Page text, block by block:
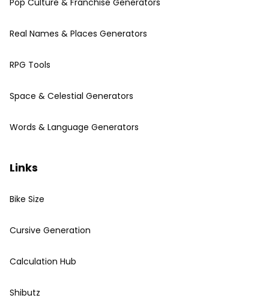
Pop Culture & Franchise Generators
Real Names & Places Generators
RPG Tools
Space & Celestial Generators
Words & Language Generators
Links
Bike Size
Cursive Generation
Calculation Hub
Shibutz